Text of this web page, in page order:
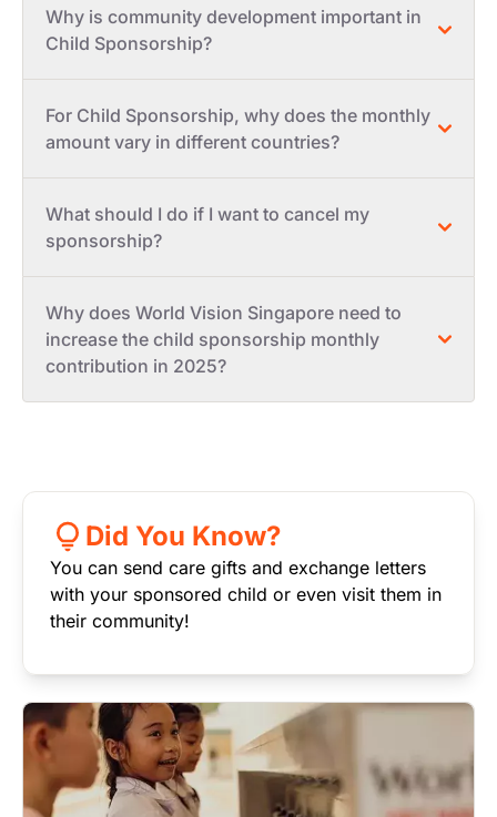
Why is community development important in
Child Sponsorship?
For Child Sponsorship, why does the monthly
amount vary in different countries?
What should I do if I want to cancel my
sponsorship?
Why does World Vision Singapore need to
increase the child sponsorship monthly
contribution in 2025?
Did You Know?
You can send care gifts and exchange letters
with your sponsored child or even visit them in
their community!
Image